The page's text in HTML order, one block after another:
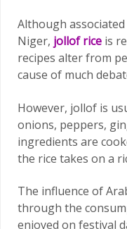
Although
Niger, jollof rice is
recipes alter from
cause of much
However, jollof is
onions, peppers,
ingredients are
the rice takes on a
The influence of
through the
enjoyed on festival